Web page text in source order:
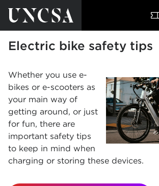
Electric bike safety tips
Whether you use e-
bikes or e-scooters as
your main way of
getting around, or just
for fun, there are
important safety tips
to keep in mind when
charging or storing these devices.